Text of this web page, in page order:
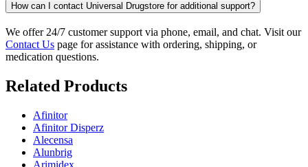
How can I contact Universal Drugstore for additional support?
We offer 24/7 customer support via phone, email, and chat. Visit our
Contact Us page for assistance with ordering, shipping, or
medication questions.
Related Products
Afinitor
Afinitor Disperz
Alecensa
Alunbrig
Arimidex